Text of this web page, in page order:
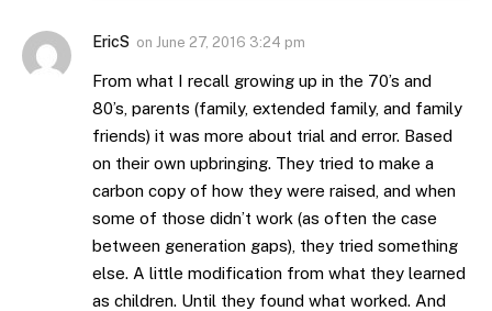
EricS on June 27, 2016 3:24 pm
From what I recall growing up in the 70’s and
80’s, parents (family, extended family, and family
friends) it was more about trial and error. Based
on their own upbringing. They tried to make a
carbon copy of how they were raised, and when
some of those didn’t work (as often the case
between generation gaps), they tried something
else. A little modification from what they learned
as children. Until they found what worked. And